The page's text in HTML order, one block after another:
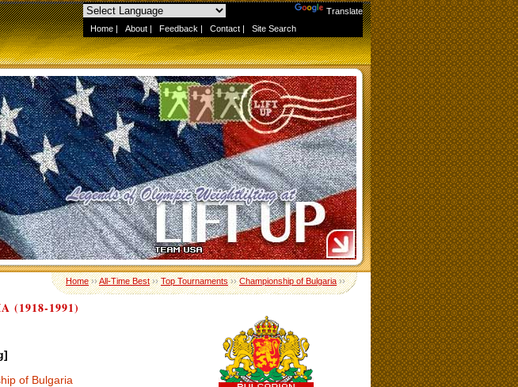
Translate
Home | About | Feedback | Contact | Site Search
Home››All-Time Best››Top Tournaments››Championship of Bulgaria››
(1918-1991)
of Bulgaria